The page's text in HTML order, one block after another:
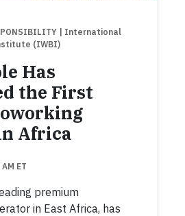
| International
(IWBI)
Has
the First
Africa
ET
premium
in East Africa, has